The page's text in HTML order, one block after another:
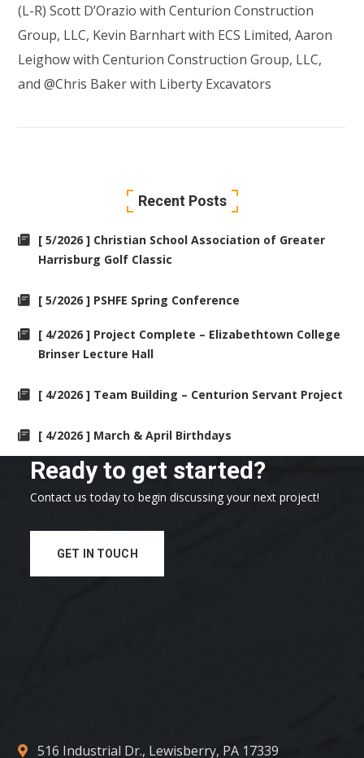
(L-R) Scott D’Orazio withCenturion Construction
Group, LLC, Kevin Barnhartwith ECS Limited,Aaron
LeighowwithCenturion Construction Group, LLC,
and @Chris Baker with Liberty Excavators
Recent Posts
[ 5/2026 ] Christian School Association of Greater
Harrisburg Golf Classic
[ 5/2026 ] PSHFE Spring Conference
[ 4/2026 ] Project Complete – Elizabethtown College
Brinser Lecture Hall
[ 4/2026 ] Team Building – Centurion Servant Project
[ 4/2026 ] March & April Birthdays
Ready to get started?
Contact us today to begin discussing your next project!
GET IN TOUCH
516 Industrial Dr., Lewisberry, PA 17339